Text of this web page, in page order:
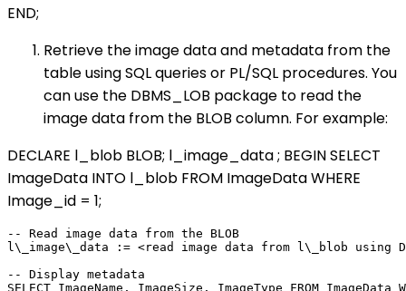
END;
Retrieve the image data and metadata from the
table using SQL queries or PL/SQL procedures. You
can use the DBMS_LOB package to read the
image data from the BLOB column. For example:
DECLARE l_blob BLOB; l_image_data; BEGIN SELECT
ImageData INTO l_blob FROM ImageData WHERE
Image_id = 1;
-- Read image data from the BLOB
l\_image\_data := <read image data from l\_blob using
-- Display metadata